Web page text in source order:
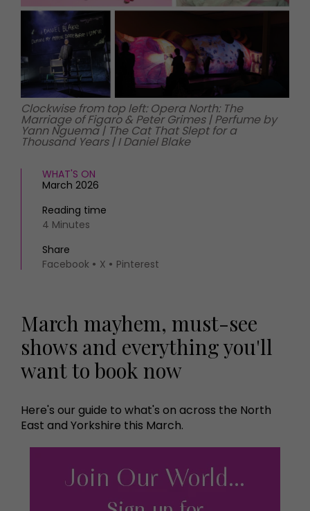
FOOD AND DRINK
Recipes
Reviews
Eat and Drink
Newsletter
Work with us
Advertise with us
Contact
Clockwise from top left: Opera North: The
Marriage of Figaro & Peter Grimes | Perfume by
Yann Nguema | The Cat That Slept for a
Thousand Years | I Daniel Blake
WHAT'S ON
March 2026
Reading time
4 Minutes
Share
Facebook
X Pinterest
March mayhem, must-see
shows and everything you'll
want to book now
Here's our guide to what's on across the North
East and Yorkshire this March.